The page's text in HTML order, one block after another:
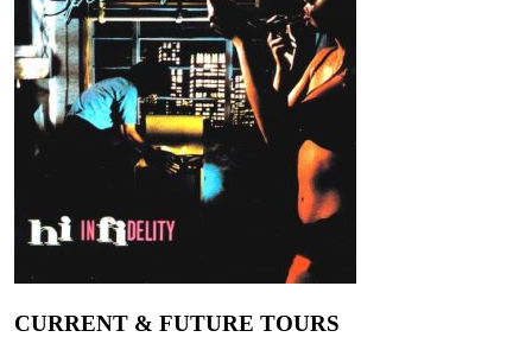
CURRENT & FUTURE TOURS